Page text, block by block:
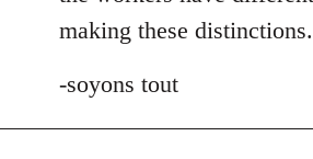
making these distinctions.
-soyons tout